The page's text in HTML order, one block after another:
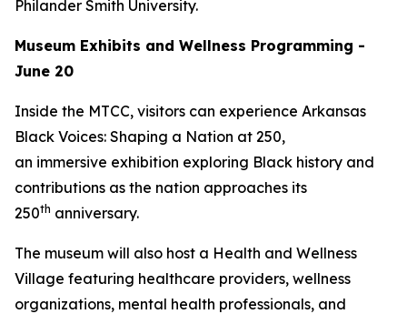
Philander Smith University.
Museum Exhibits and Wellness Programming -
June 20
Inside the MTCC, visitors can experience Arkansas
Black Voices: Shaping a Nation at 250,
an immersive exhibition exploring Black history and
contributions as the nation approaches its
250th anniversary.
The museum will also host a Health and Wellness
Village featuring healthcare providers, wellness
organizations, mental health professionals, and